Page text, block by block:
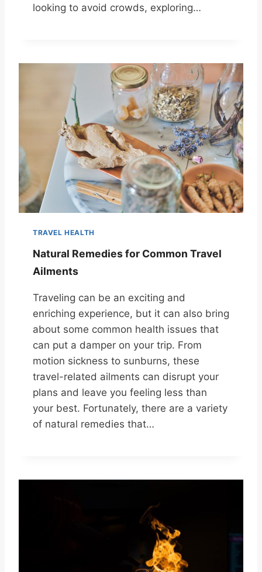
looking to avoid crowds, exploring…
TRAVEL HEALTH
Natural Remedies for Common Travel
Ailments
Traveling can be an exciting and
enriching experience, but it can also bring
about some common health issues that
can put a damper on your trip. From
motion sickness to sunburns, these
travel-related ailments can disrupt your
plans and leave you feeling less than
your best. Fortunately, there are a variety
of natural remedies that…